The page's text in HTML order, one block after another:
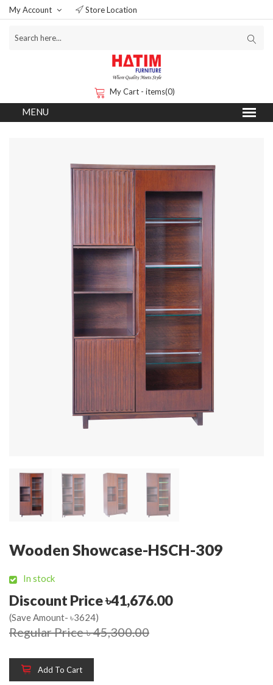
My Account Store Location
My Cart - items(0)
Wooden Showcase-HSCH-309
In stock
Discount Price ৳41,676.00
(Save Amount- ৳3624)
Regular Price ৳ 45,300.00
Add To Cart